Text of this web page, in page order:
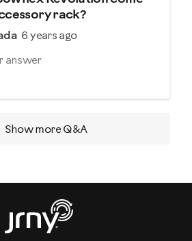
rack?
6 years ago
answer
Show moreQ&A